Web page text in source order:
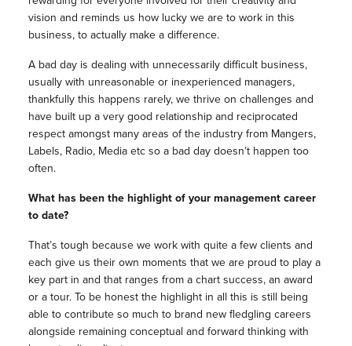
vision and reminds us how lucky we are to work in this
business, to actually make a difference.
A bad day is dealing with unnecessarily difficult business,
usually with unreasonable or inexperienced managers,
thankfully this happens rarely, we thrive on challenges and
have built up a very good relationship and reciprocated
respect amongst many areas of the industry from Mangers,
Labels, Radio, Media etc so a bad day doesn’t happen too
often.
What has been the highlight of your management career
to date?
That’s tough because we work with quite a few clients and
each give us their own moments that we are proud to play a
key part in and that ranges from a chart success, an award
or a tour. To be honest the highlight in all this is still being
able to contribute so much to brand new fledgling careers
alongside remaining conceptual and forward thinking with